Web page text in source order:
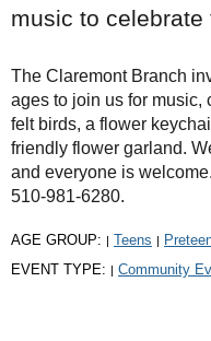
music to
The Claremont Branch
ages to join us for music,
felt birds, a flower
friendly flower garland.
and everyone is
510-981-6280.
AGE GROUP: | Teens |
EVENT TYPE: | Community